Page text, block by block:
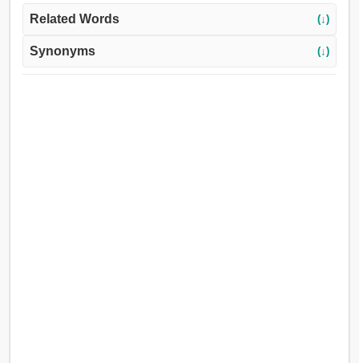
Related Words (↓)
Synonyms (↓)